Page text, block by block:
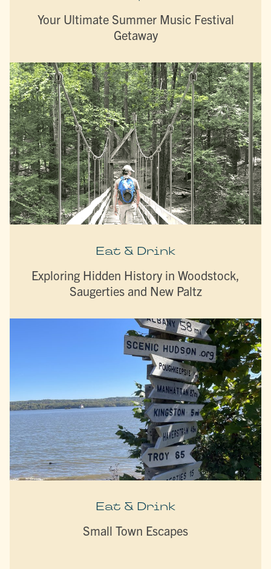
Your Ultimate Summer Music Festival
Getaway
Eat & Drink
Exploring Hidden History in Woodstock,
Saugerties and New Paltz
Eat & Drink
Small Town Escapes